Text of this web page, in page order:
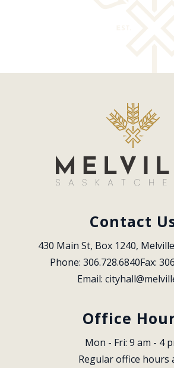
Contact
430 Main St, Box 1240,
Phone: 306.728.6840Fax:
Email:
Office
Mon - Fri: 9 am - 4
Regular office hours